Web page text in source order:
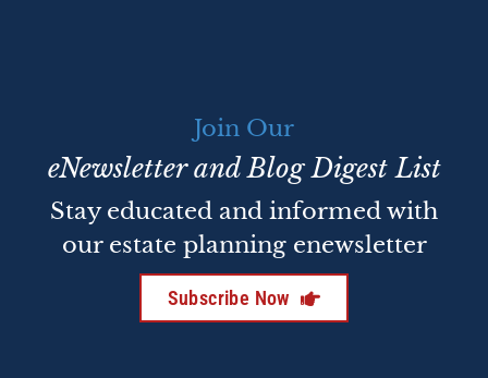
Join Our
eNewsletter and Blog Digest List
Stay educated and informed with
our estate planning enewsletter
Subscribe Now